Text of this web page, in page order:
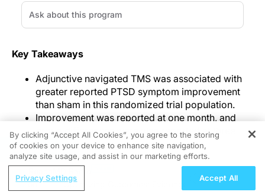
Key Takeaways
Adjunctive navigated TMS was associated with
greater reported PTSD symptom improvement
than sham in this randomized trial population.
Improvement was reported at one month, and
group differences were also reported at three
months.
Investigators reported that
navigated TMSadded to
psychotherapy was associated with greater PTSD
symptom improvement than sham stimulation in a
REGISTER
Fraction
Optimizing Outcomes: Evidence-Based Strategies
By clicking “Accept All Cookies”, you agree to the storing
of cookies on your device to enhance site navigation,
analyze site usage, and assist in our marketing efforts.
Privacy Settings Accept All